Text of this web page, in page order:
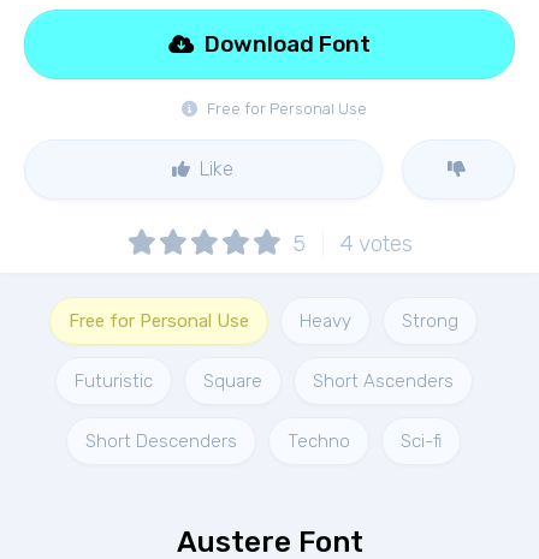
Free for Personal Use
Download Font
Like
5 4 votes
Free for Personal Use Heavy Strong
Futuristic Square Short Ascenders
Short Descenders Techno Sci-fi
Austere Font